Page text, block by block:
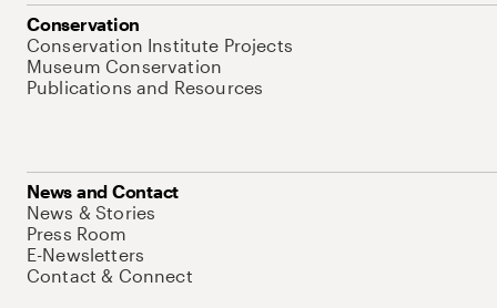
Conservation
Conservation Institute Projects
Museum Conservation
Publications and Resources
News and Contact
News & Stories
Press Room
E-Newsletters
Contact & Connect